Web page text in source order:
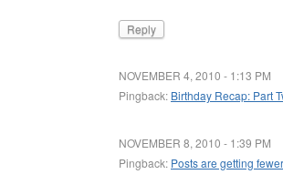
Reply
NOVEMBER 4, 2010 - 1:13 PM
Pingback: Birthday Recap: Part
NOVEMBER 8, 2010 - 1:39 PM
Pingback: Posts are getting